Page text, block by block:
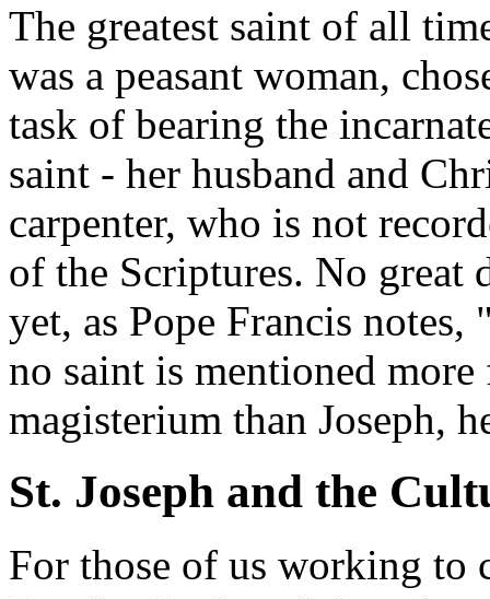
The greatest saint of all
was a peasant woman,
task of bearing the
saint - her husband and
carpenter, who is not
of the Scriptures. No great
yet, as Pope Francis
no saint is mentioned
magisterium than Joseph,
St. Joseph and the
For those of us working to